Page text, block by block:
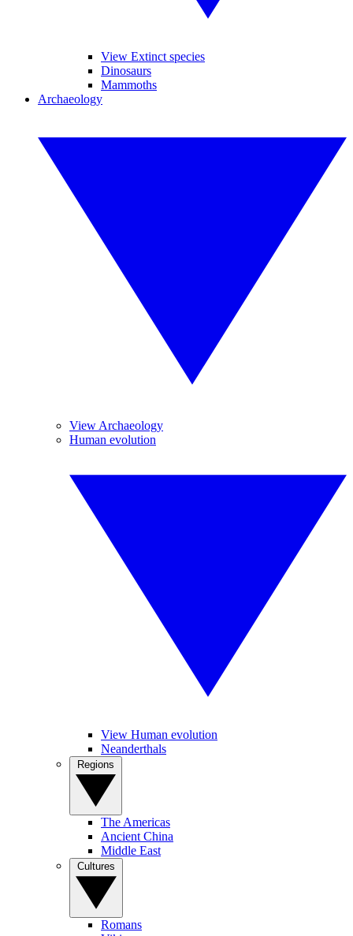
View Extinct species
Dinosaurs
Mammoths
Archaeology
View Archaeology
Human evolution
View Human evolution
Neanderthals
The Americas
Ancient China
Middle East
Romans